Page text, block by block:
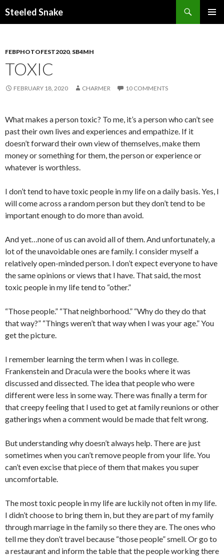
Steeled Snake
FEBPHOTOFEST2020, SB4MH
TOXIC
FEBRUARY 18, 2020 CHARMER 10 COMMENTS
What makes a person toxic? To me, it’s a person who can’t see
past their own lives and experiences and empathize. If it
doesn’t forward their own view of themselves, make them
money or something for them, the person or experience or
whatever is worthless.
I don’t tend to have toxic people in my life on a daily basis. Yes, I
will come across a random person but they don’t tend to be
important enough to do more than avoid.
And yet…none of us can avoid all of them. And unfortunately, a
lot of the unavoidable ones are family. I consider myself a
relatively open-minded person. I don’t expect everyone to have
the same opinions or views that I have. That said, the most
toxic people in my life tend to “other.”
“Those people.” “That neighborhood.” “Why do they do that
that way?” “Things weren’t that way when I was your age.” You
get the picture.
I remember learning the term when I was in college.
Frankenstein and Dracula were the books where it was
discussed and dissected. The idea that people who were
different were less in some way. There was finally a term for
that creepy feeling that I used to get at family reunions or other
gatherings when a comment would be made that felt wrong.
But understanding why doesn’t always help. There are just
sometimes when you can’t remove people from your life. You
can’t even excise that piece of them that makes you super
uncomfortable.
The most toxic people in my life are luckily not often in my life.
I didn’t choose to bring them in, but they are part of my family
through marriage in the family so there they are. The ones who
tell me they don’t travel because “those people” smell. Or go to
a restaurant and inform the table that the people working there